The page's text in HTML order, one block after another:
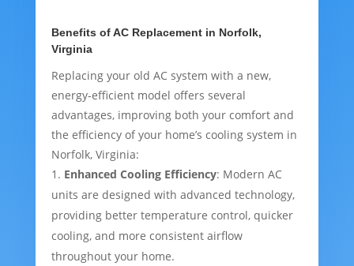
Benefits of AC Replacement in Norfolk,
Virginia
Replacing your old AC system with a new,
energy-efficient model offers several
advantages, improving both your comfort and
the efficiency of your home’s cooling system in
Norfolk, Virginia:
Enhanced Cooling Efficiency: Modern AC
units are designed with advanced technology,
providing better temperature control, quicker
cooling, and more consistent airflow
throughout your home.